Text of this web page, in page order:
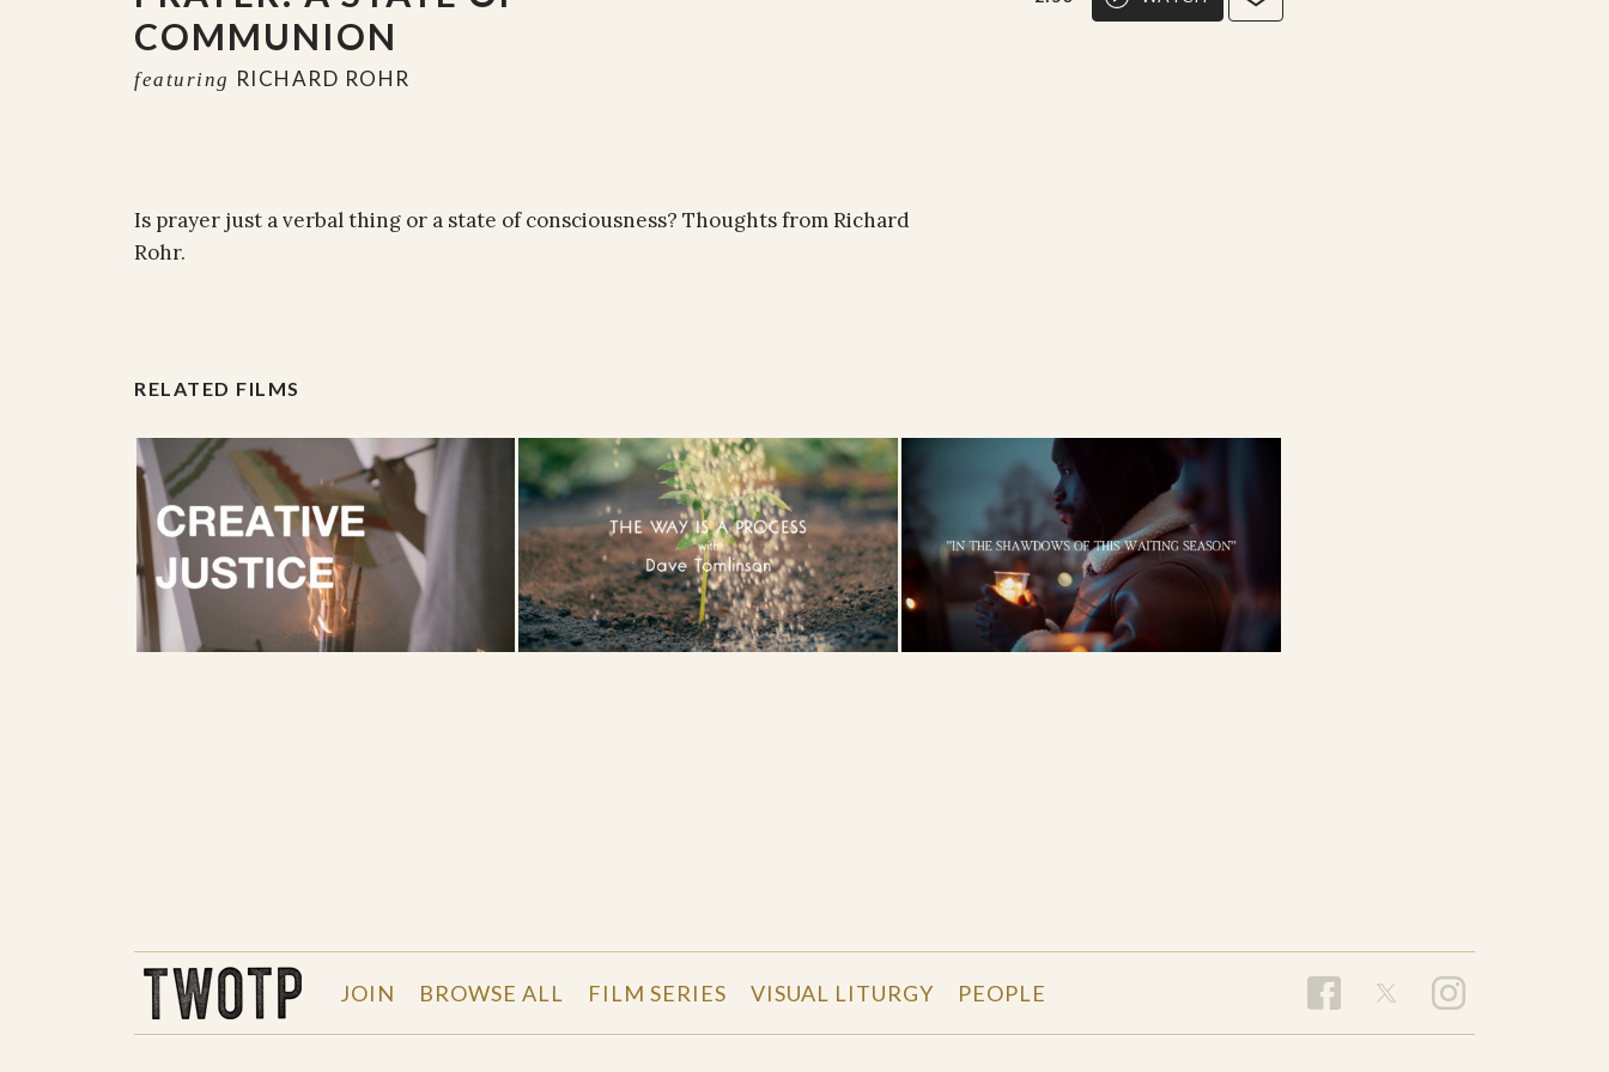
COMMUNION
featuring RICHARD ROHR
Is prayer just a verbal thing or a state of consciousness? Thoughts from Richard
Rohr.
RELATED FILMS
JOIN BROWSE ALL FILM SERIES VISUAL LITURGY PEOPLE